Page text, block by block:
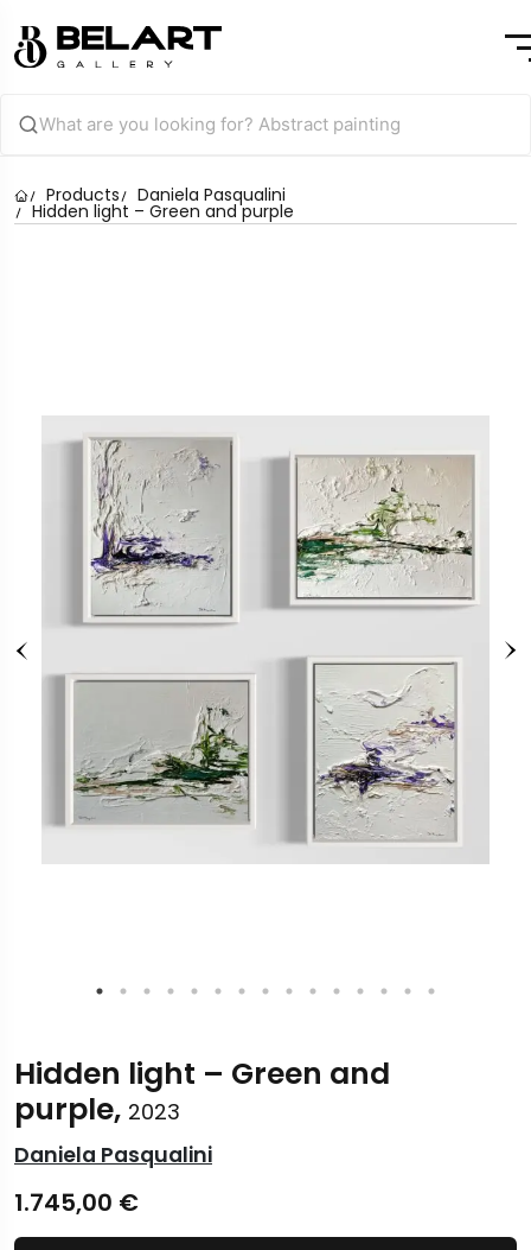
Products Daniela Pasqualini
Hidden light – Green and purple
Hidden light – Green and
purple, 2023
Daniela Pasqualini
1.745,00 €